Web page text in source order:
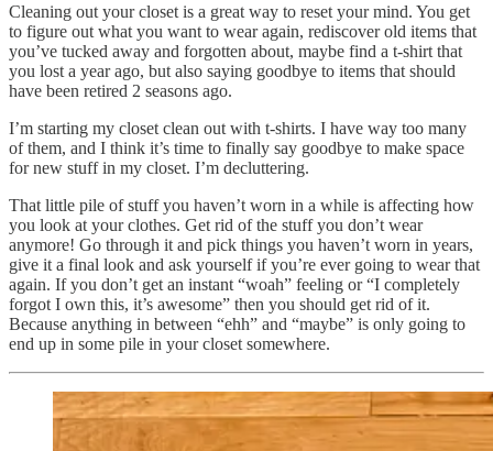
Cleaning out your closet is a great way to reset your mind. You get
to figure out what you want to wear again, rediscover old items that
you’ve tucked away and forgotten about, maybe find a t-shirt that
you lost a year ago, but also saying goodbye to items that should
have been retired 2 seasons ago.
I’m starting my closet clean out with t-shirts. I have way too many
of them, and I think it’s time to finally say goodbye to make space
for new stuff in my closet. I’m decluttering.
That little pile of stuff you haven’t worn in a while is affecting how
you look at your clothes. Get rid of the stuff you don’t wear
anymore! Go through it and pick things you haven’t worn in years,
give it a final look and ask yourself if you’re ever going to wear that
again. If you don’t get an instant “woah” feeling or “I completely
forgot I own this, it’s awesome” then you should get rid of it.
Because anything in between “ehh” and “maybe” is only going to
end up in some pile in your closet somewhere.